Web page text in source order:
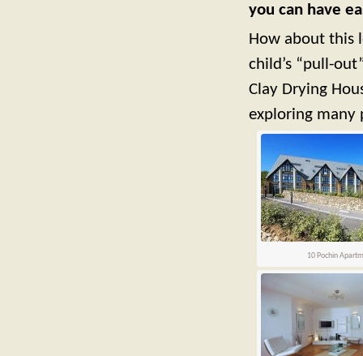
you can have
How about this
child’s “pull-
Clay Drying
exploring many
10 Pochin